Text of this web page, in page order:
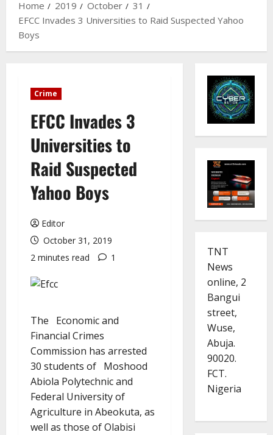
Home
2019 October
31
EFCC Invades 3 Universities to Raid Suspected Yahoo
Boys
Crime
EFCC Invades 3
Universities to
Raid Suspected
Yahoo Boys
Editor
October 31, 2019
2 minutes read
1
The Economic and
Financial Crimes
Commission has arrested
30 students of Moshood
Abiola Polytechnic and
Federal University of
Agriculture in Abeokuta, as
well as those of Olabisi
TNT
News
online, 2
Bangui
street,
Wuse,
Abuja.
90020.
FCT.
Nigeria